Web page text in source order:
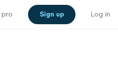
pro Sign up Log in